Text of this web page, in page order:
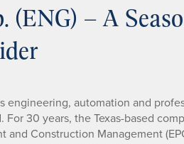
(ENG) – A
engineering, automation and
For 30 years, the Texas-based
and Construction Management